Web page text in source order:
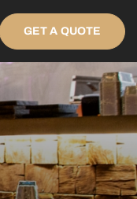
GET A QUOTE